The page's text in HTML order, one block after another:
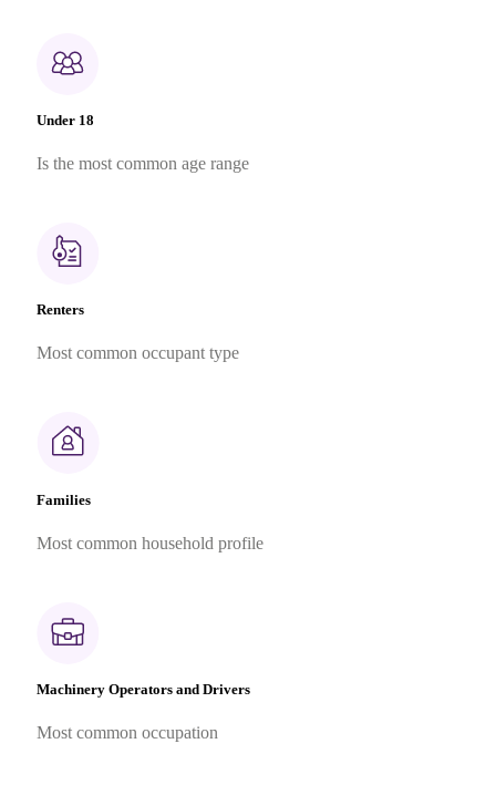
Under 18
Is the most common age range
Renters
Most common occupant type
Families
Most common household profile
Machinery Operators and Drivers
Most common occupation